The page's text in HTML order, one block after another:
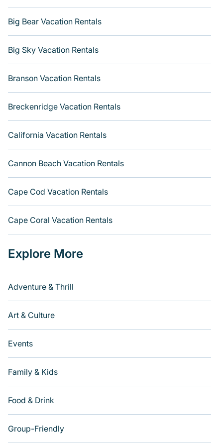
Big Bear Vacation Rentals
Big Sky Vacation Rentals
Branson Vacation Rentals
Breckenridge Vacation Rentals
California Vacation Rentals
Cannon Beach Vacation Rentals
Cape Cod Vacation Rentals
Cape Coral Vacation Rentals
Explore More
Adventure & Thrill
Art & Culture
Events
Family & Kids
Food & Drink
Group-Friendly